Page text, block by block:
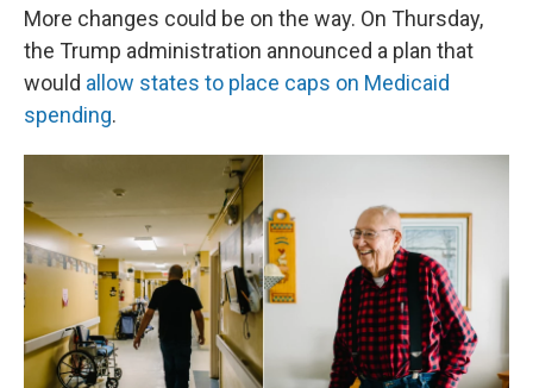
More changes could be on the way. On Thursday,
the Trump administration announced a plan that
would allow states to place caps on Medicaid
spending.